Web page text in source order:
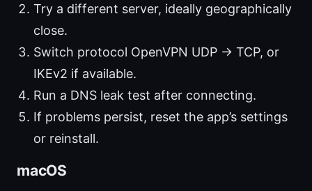
Try a different server, ideally geographically
close.
Switch protocol OpenVPN UDP → TCP, or
IKEv2 if available.
Run a DNS leak test after connecting.
If problems persist, reset the app’s settings
or reinstall.
macOS